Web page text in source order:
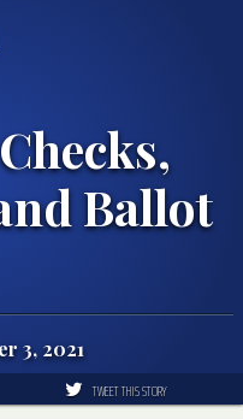
Ballot
3, 2021
TWEET THIS STORY